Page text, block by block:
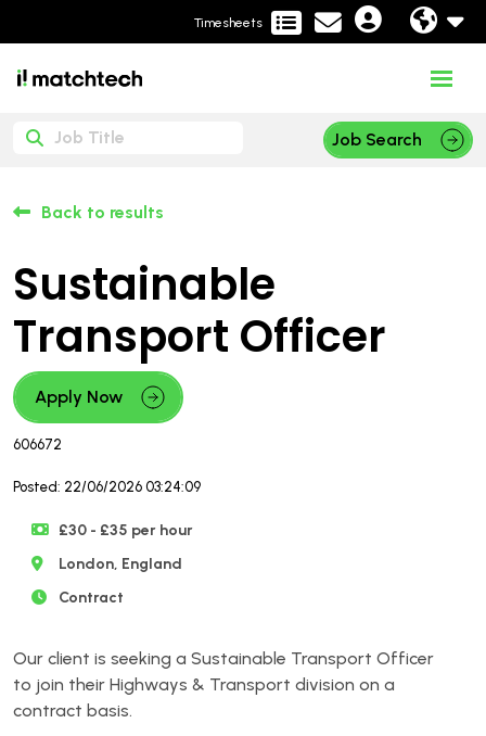
Timesheets
Job Search
Back to results
Sustainable
Transport Officer
Apply Now
606672
Posted: 22/06/2026 03:24:09
£30 - £35 per hour
London, England
Contract
Our client is seeking a Sustainable Transport Officer
to join their Highways & Transport division on a
contract basis.